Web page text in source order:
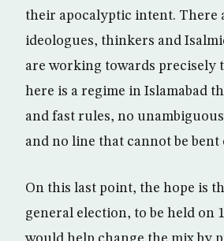
their apocalyptic intent. There
ideologues, thinkers and
are working towards precisely
here is a regime in Islamabad
and fast rules, no
and no line that cannot be bent
On this last point, the hope is
general election, to be held on